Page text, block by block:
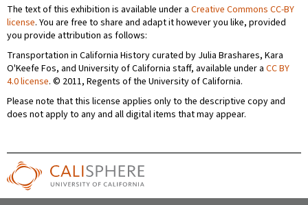
The text of this exhibition is available under a Creative Commons CC-BY
license. You are free to share and adapt it however you like, provided
you provide attribution as follows:
Transportation in California History curated by Julia Brashares, Kara
O'Keefe Fos, and University of California staff, available under a CC BY
4.0 license. © 2011, Regents of the University of California.
Please note that this license applies only to the descriptive copy and
does not apply to any and all digital items that may appear.